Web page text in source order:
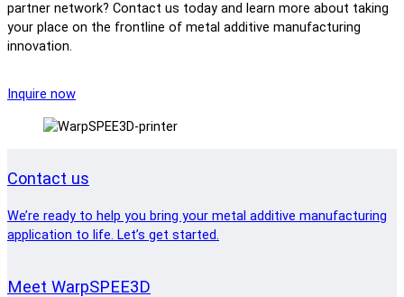
partner network? Contact us today and learn more about taking
your place on the frontline of metal additive manufacturing
innovation.
Inquire now
Contact us
We’re ready to help you bring your metal additive manufacturing
application to life. Let’s get started.
Meet WarpSPEE3D